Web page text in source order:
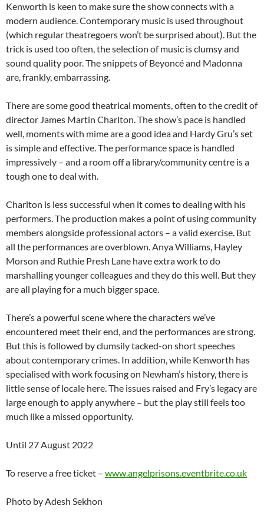
Kenworth is keen to make sure the show connects with a
modern audience. Contemporary music is used throughout
(which regular theatregoers won’t be surprised about). But the
trick is used too often, the selection of music is clumsy and
sound quality poor. The snippets of Beyoncé and Madonna
are, frankly, embarrassing.
There are some good theatrical moments, often to the credit of
director James Martin Charlton. The show’s pace is handled
well, moments with mime are a good idea and Hardy Gru’s set
is simple and effective. The performance space is handled
impressively – and a room off a library/community centre is a
tough one to deal with.
Charlton is less successful when it comes to dealing with his
performers. The production makes a point of using community
members alongside professional actors – a valid exercise. But
all the performances are overblown. Anya Williams, Hayley
Morson and Ruthie Presh Lane have extra work to do
marshalling younger colleagues and they do this well. But they
are all playing for a much bigger space.
There’s a powerful scene where the characters we’ve
encountered meet their end, and the performances are strong.
But this is followed by clumsily tacked-on short speeches
about contemporary crimes. In addition, while Kenworth has
specialised with work focusing on Newham’s history, there is
little sense of locale here. The issues raised and Fry’s legacy are
large enough to apply anywhere – but the play still feels too
much like a missed opportunity.
Until 27 August 2022
To reserve a free ticket – www.angelprisons.eventbrite.co.uk
Photo by Adesh Sekhon